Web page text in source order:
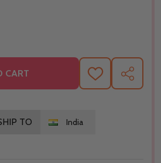
CART ADD SHARE
TO India